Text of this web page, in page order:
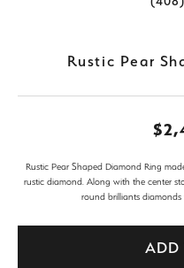
Rustic Pear
Rustic Pear Shaped Diamond Ring
rustic diamond. Along with the center
round brilliants diamonds
ADD